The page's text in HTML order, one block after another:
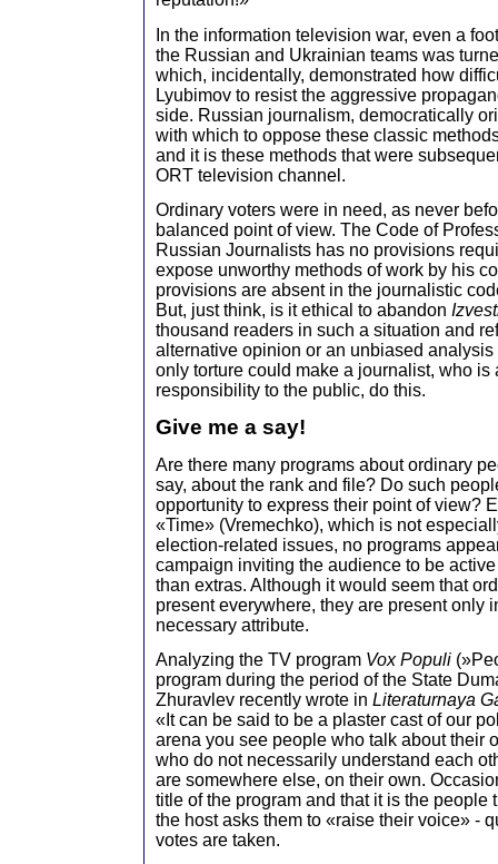
In the information television war, even a
the Russian and Ukrainian teams was
which, incidentally, demonstrated how
Lyubimov to resist the aggressive
side. Russian journalism, democratically
with which to oppose these classic
and it is these methods that were
ORT television channel.
Ordinary voters were in need, as never
balanced point of view. The Code of
Russian Journalists has no provisions
expose unworthy methods of work by his
provisions are absent in the journalistic
But, just think, is it ethical to abandon
thousand readers in such a situation and
alternative opinion or an unbiased analysis
only torture could make a journalist, who is
responsibility to the public, do this.
Give me a say!
Are there many programs about ordinary
say, about the rank and file? Do such
opportunity to express their point of view?
«Time» (Vremechko), which is not
election-related issues, no programs
campaign inviting the audience to be
than extras. Although it would seem that
present everywhere, they are present only
necessary attribute.
Analyzing the TV program Vox Populi
program during the period of the State
Zhuravlev recently wrote in Literaturnaya
«It can be said to be a plaster cast of our
arena you see people who talk about their
who do not necessarily understand each
are somewhere else, on their own.
title of the program and that it is the people
the host asks them to «raise their voice» -
votes are taken.